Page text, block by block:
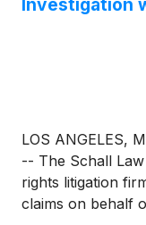
Investigation
LOS ANGELES,
-- The Schall
rights litigation
claims on behalf